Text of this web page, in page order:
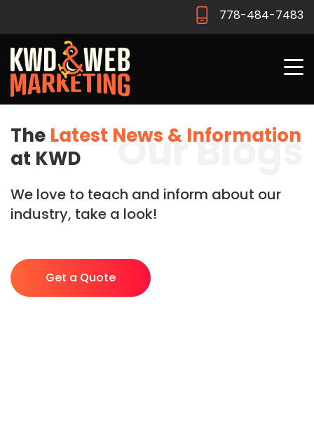
778-484-7483
Our Blogs
The Latest News & Information
at KWD
We love to teach and inform about our
industry, take a look!
Get a Quote